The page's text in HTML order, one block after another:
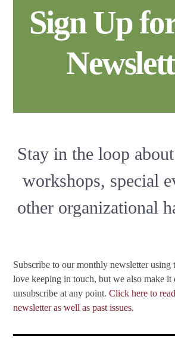
Sign Up
Stay in the loop
workshops, special
other organizational
Subscribe to our monthly newsletter using
love keeping in touch, but we also make it
unsubscribe at any point.Click here to
newsletter as well as past issues.